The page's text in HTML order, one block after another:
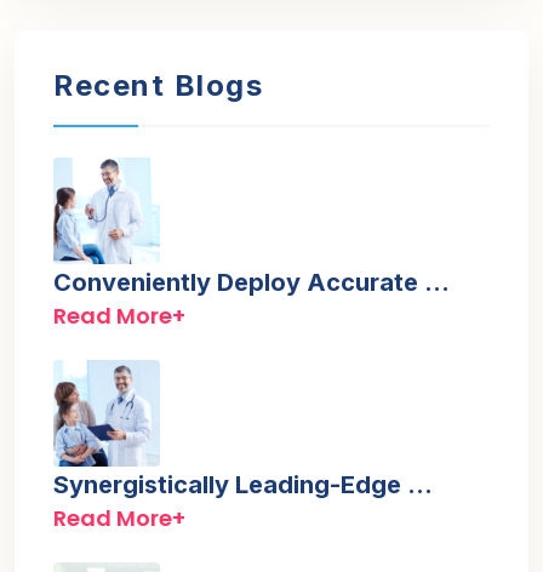
Recent Blogs
Conveniently Deploy Accurate …
Read More+
Synergistically Leading-Edge …
Read More+